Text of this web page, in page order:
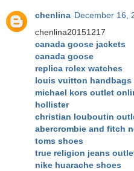
chenlina December 16,
chenlina20151217
canada goose jackets
canada goose
replica rolex watches
louis vuitton handbags
michael kors outlet
hollister
christian louboutin
abercrombie and fitch
toms shoes
true religion jeans
nike huarache shoes